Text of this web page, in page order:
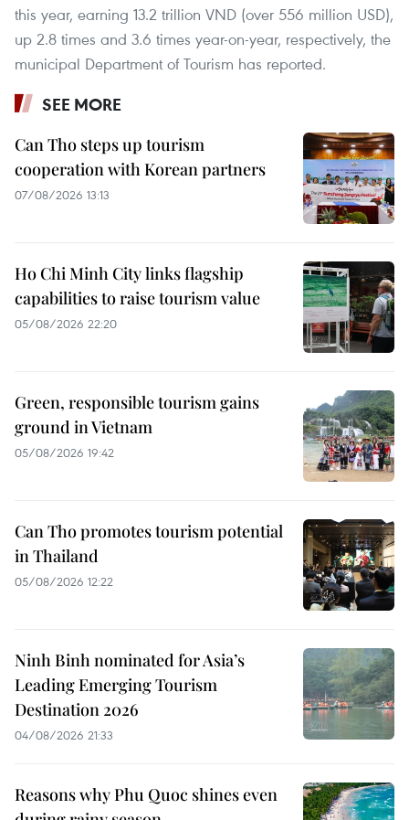
this year, earning 13.2 trillion VND (over 556 million USD),
up 2.8 times and 3.6 times year-on-year, respectively, the
municipal Department of Tourism has reported.
SEE MORE
Can Tho steps up tourism
cooperation with Korean partners
07/08/2026 13:13
Ho Chi Minh City links flagship
capabilities to raise tourism value
05/08/2026 22:20
Green, responsible tourism gains
ground in Vietnam
05/08/2026 19:42
Can Tho promotes tourism potential
in Thailand
05/08/2026 12:22
Ninh Binh nominated for Asia’s
Leading Emerging Tourism
Destination 2026
04/08/2026 21:33
Reasons why Phu Quoc shines even